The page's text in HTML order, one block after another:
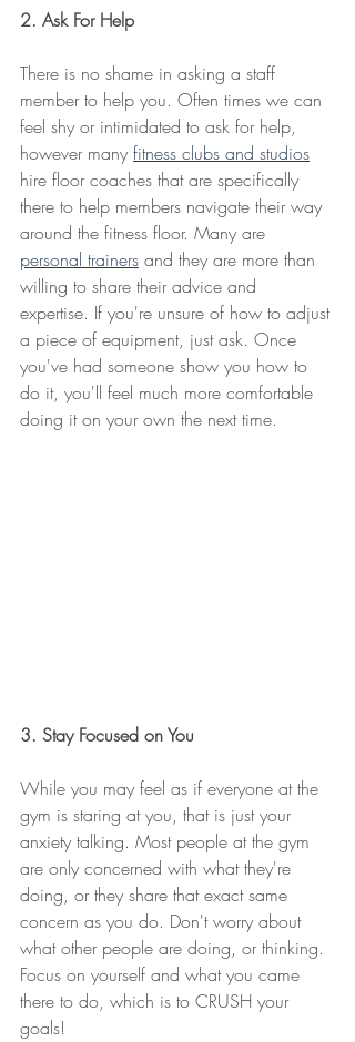
2. Ask For Help
There is no shame in asking a staff
member to help you. Often times we can
feel shy or intimidated to ask for help,
however many fitness clubs and studios
hire floor coaches that are specifically
there to help members navigate their way
around the fitness floor. Many are
personal trainers and they are more than
willing to share their advice and
expertise. If you're unsure of how to adjust
a piece of equipment, just ask. Once
you've had someone show you how to
do it, you'll feel much more comfortable
doing it on your own the next time.
3. Stay Focused on You
While you may feel as if everyone at the
gym is staring at you, that is just your
anxiety talking. Most people at the gym
are only concerned with what they're
doing, or they share that exact same
concern as you do. Don't worry about
what other people are doing, or thinking.
Focus on yourself and what you came
there to do, which is to CRUSH your
goals!